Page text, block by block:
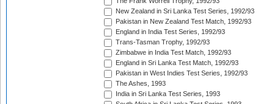
New Zealand in Sri Lanka Test Series, 1992/93
Pakistan in New Zealand Test Match, 1992/93
England in India Test Series, 1992/93
Trans-Tasman Trophy, 1992/93
Zimbabwe in India Test Match, 1992/93
England in Sri Lanka Test Match, 1992/93
Pakistan in West Indies Test Series, 1992/93
The Ashes, 1993
India in Sri Lanka Test Series, 1993